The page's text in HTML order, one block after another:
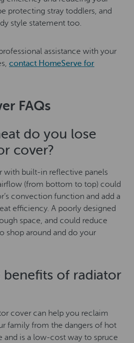
protecting stray toddlers, and
style statement too.
assistance with your
contact HomeServe for
FAQs
do you lose
cover?
with built-in reflective panels
(from bottom to top) could
convection function and add a
efficiency. A poorly designed
space, and could reduce
shop around and do your
benefits of radiator
cover can help you reclaim
family from the dangers of hot
and is a low-cost way to spruce